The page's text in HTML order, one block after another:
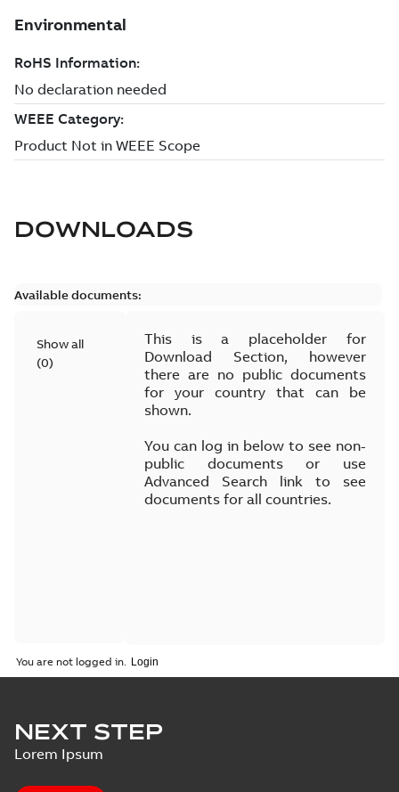
DOWNLOADS
Available documents:
Show all
(0)
This is a placeholder for
Download Section, however
there are no public documents
for your country that can be
shown.
You can log in below to see non-
public documents or use
Advanced Search link to see
documents for all countries.
You are not logged in.
NEXT STEP
Lorem Ipsum